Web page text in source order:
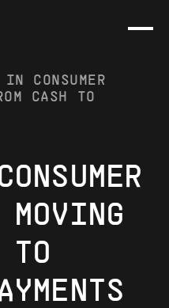
CONSUMER
CASH TO
TO